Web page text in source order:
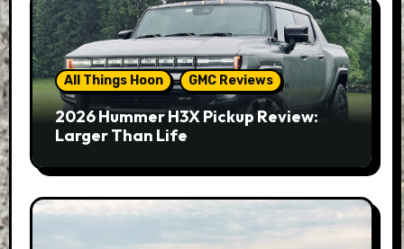
All Things Hoon GMC Reviews
2026 Hummer H3X Pickup Review:
Larger Than Life